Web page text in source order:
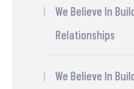
We Believe In
Relationships
We Believe In